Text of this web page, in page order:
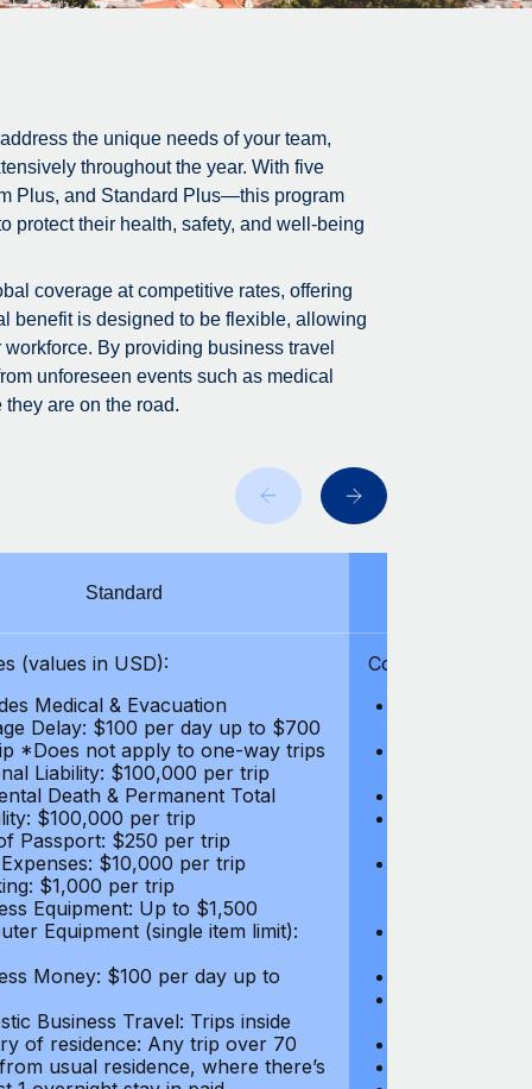
the unique needs of your team,
throughout the year. With five
Plus, and Standard Plus—this program
protect their health, safety, and well-being
coverage at competitive rates, offering
benefit is designed to be flexible, allowing
By providing business travel
unforeseen events such as medical
are on the road.
Standard
(values in USD):
Medical & Evacuation
Delay: $100 per day up to $700
*Does not apply to one-way trips
Liability: $100,000 per trip
Death & Permanent Total
$100,000 per trip
Passport: $250 per trip
$10,000 per trip
$1,000 per trip
Equipment: Up to $1,500
Equipment (single item limit):
Money: $100 per day up to
Business Travel: Trips inside
of residence: Any trip over 70
usual residence, where there’s
Coverages